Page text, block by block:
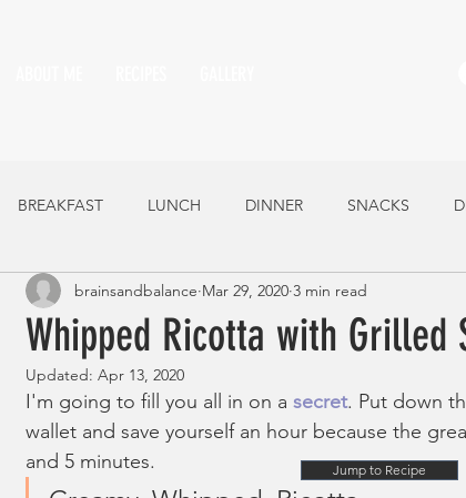
BREAKFAST LUNCH DINNER SNACKS
Whipped Ricotta with Grilled
brainsandbalance Mar 29, 2020 3 min read
Updated: Apr 13, 2020
I'm going to fill you all in on a secret. Put down
wallet and save yourself an hour because the
and 5 minutes.
Jump to Recipe